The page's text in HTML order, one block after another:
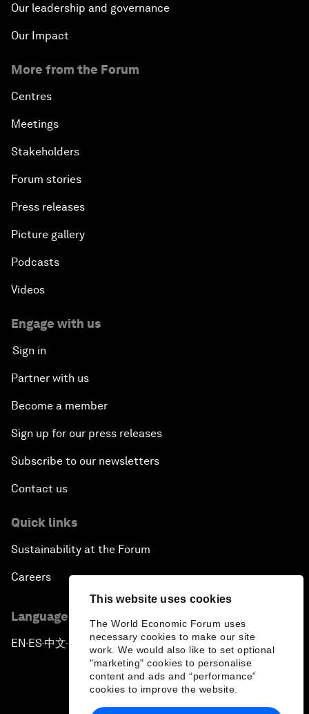
This website uses cookies
The World Economic Forum uses
necessary cookies to make our site
work. We would also like to set optional
"marketing" cookies to personalise
content and ads and “performance”
cookies to improve the website.
Our leadership and governance
Our Impact
More from the Forum
Centres
Meetings
Stakeholders
Forum stories
Press releases
Picture gallery
Podcasts
Videos
Engage with us
Sign in
Partner with us
Become a member
Sign up for our press releases
Subscribe to our newsletters
Contact us
Quick links
Sustainability at the Forum
Careers
Language editions
EN ▪ES▪中文▪ 日本語